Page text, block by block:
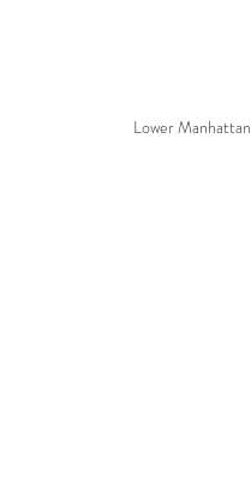
Lower Manhattan